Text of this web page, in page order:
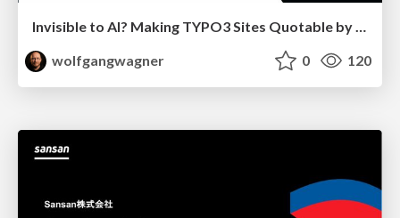
Invisible to AI? Making TYPO3 Sites Quotable by AI Search Systems
wolfgangwagner
0 120